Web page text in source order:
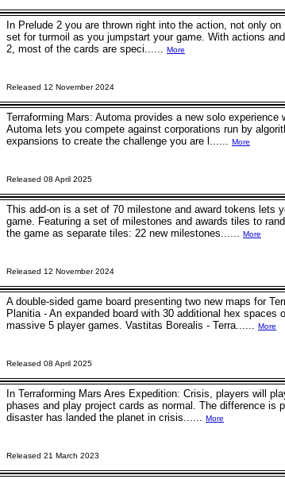
In Prelude 2 you are thrown right into the action, not only
set for turmoil as you jumpstart your game. With actions
2, most of the cards are speci...... More
Released 12 November 2024
Terraforming Mars: Automa provides a new solo
Automa lets you compete against corporations run by
expansions to create the challenge you are l...... More
Released 08 April 2025
This add-on is a set of 70 milestone and award tokens lets
game. Featuring a set of milestones and awards tiles to
the game as separate tiles: 22 new milestones...... More
Released 12 November 2024
A double-sided game board presenting two new maps for
Planitia - An expanded board with 30 additional hex
massive 5 player games. Vastitas Borealis - Terra...... More
Released 08 April 2025
In Terraforming Mars Ares Expedition: Crisis, players will
phases and play project cards as normal. The difference is
disaster has landed the planet in crisis...... More
Released 21 March 2023